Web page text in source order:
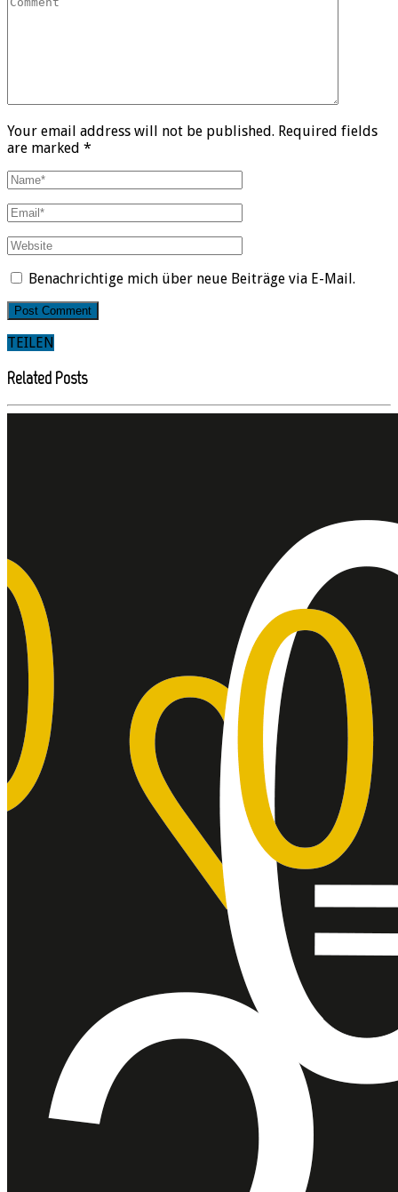
Your email address will not be published. Required fields
are marked *
Benachrichtige mich über neue Beiträge via E-Mail.
TEILEN
Related Posts